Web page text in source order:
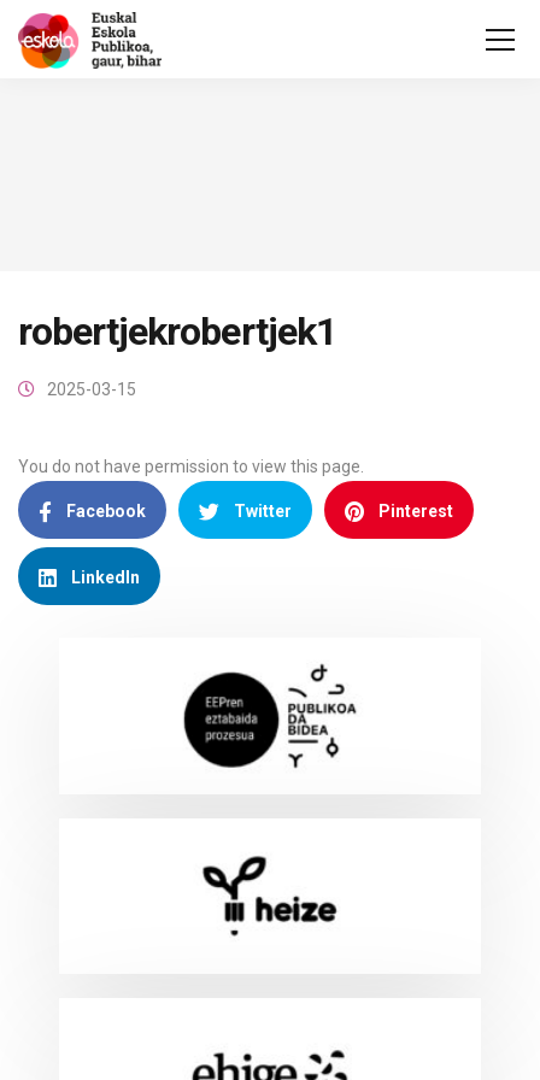
robertjekrobertjek1
2025-03-15
You do not have permission to view this page.
Facebook Twitter Pinterest
LinkedIn